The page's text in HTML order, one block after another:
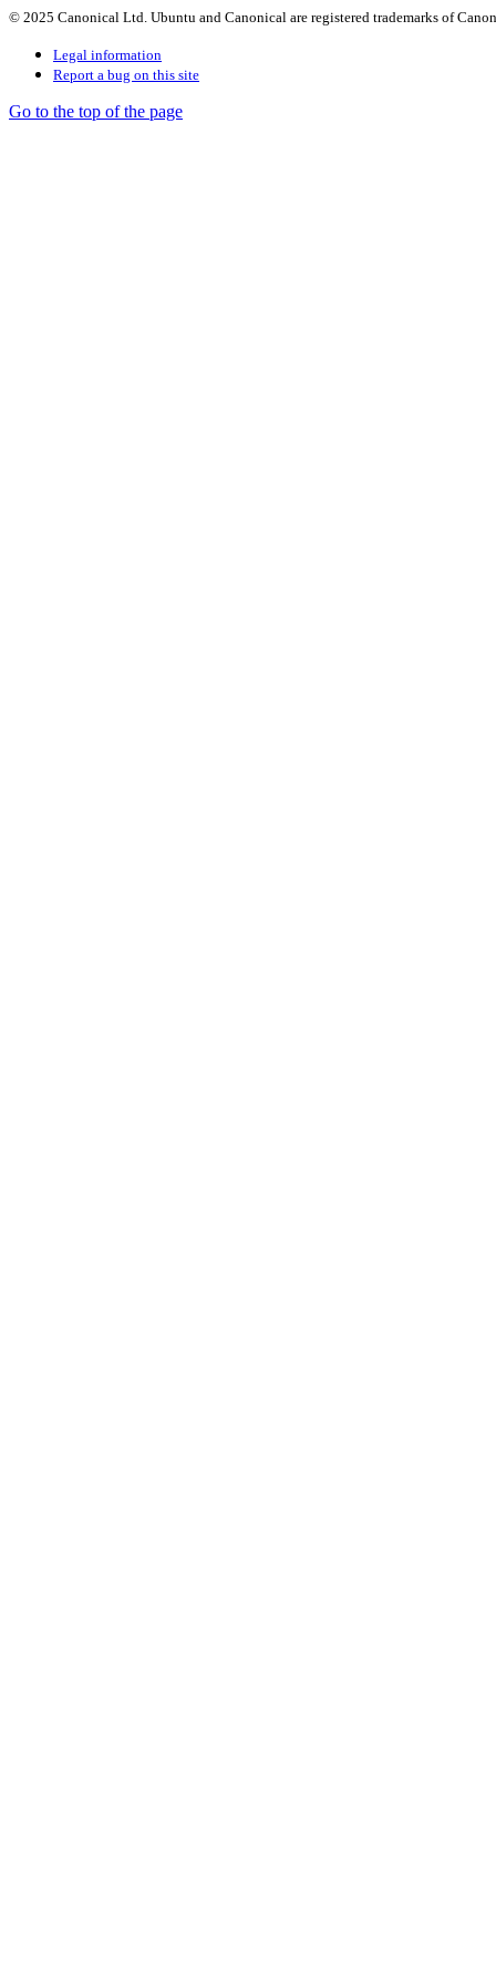
© 2025 Canonical Ltd. Ubuntu and Canonical are registered trademarks of
Legal information
Report a bug on this site
Go to the top of the page